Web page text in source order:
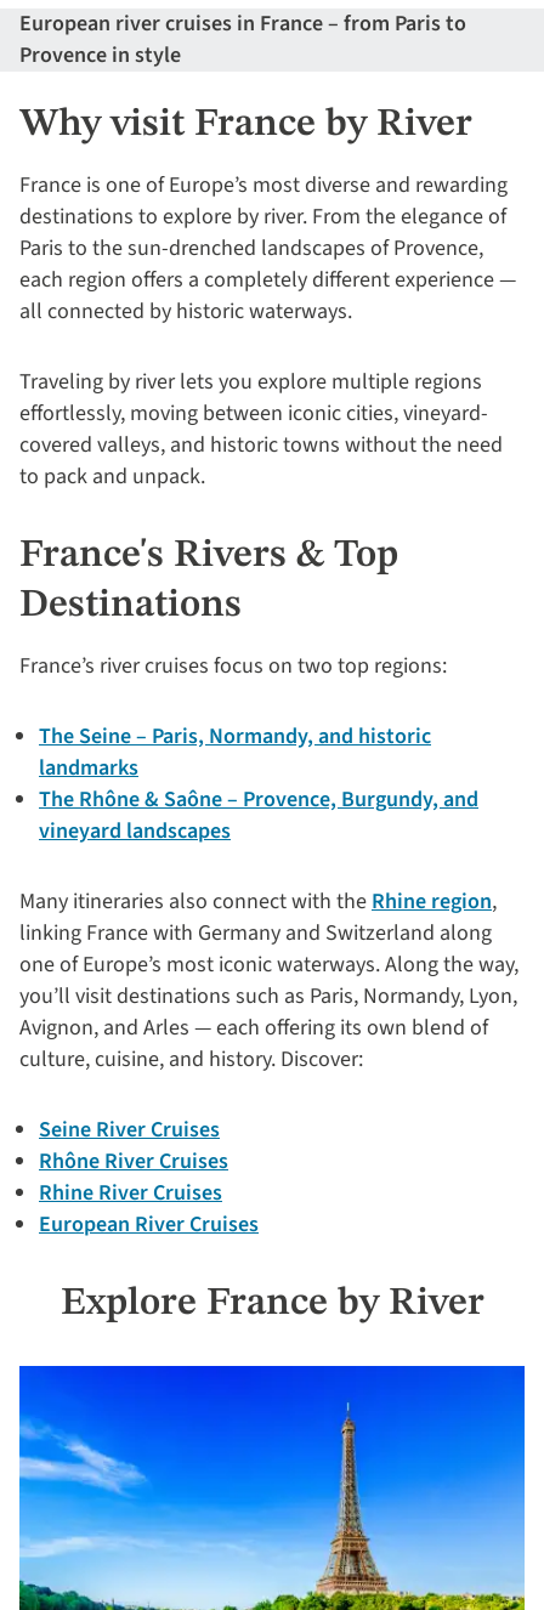
European river cruises in France – from Paris to
Provence in style
Why visit France by River
France is one of Europe’s most diverse and rewarding
destinations to explore by river. From the elegance of
Paris to the sun-drenched landscapes of Provence,
each region offers a completely different experience —
all connected by historic waterways.
Traveling by river lets you explore multiple regions
effortlessly, moving between iconic cities, vineyard-
covered valleys, and historic towns without the need
to pack and unpack.
France's Rivers & Top
Destinations
France’s river cruises focus on two top regions:
The Seine – Paris, Normandy, and historic
landmarks
The Rhône & Saône – Provence, Burgundy, and
vineyard landscapes
Many itineraries also connect with the Rhine region,
linking France with Germany and Switzerland along
one of Europe’s most iconic waterways. Along the way,
you’ll visit destinations such as Paris, Normandy, Lyon,
Avignon, and Arles — each offering its own blend of
culture, cuisine, and history. Discover:
Seine River Cruises
Rhône River Cruises
Rhine River Cruises
European River Cruises
Explore France by River